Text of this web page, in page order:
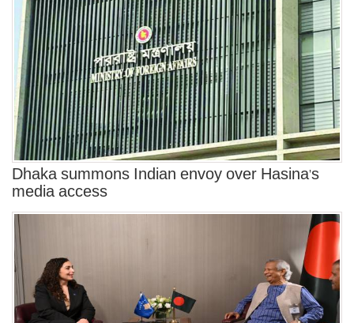
Dhaka summons Indian envoy over Hasina's
media access